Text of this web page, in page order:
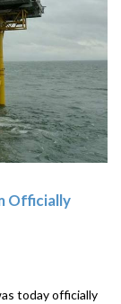
Officially
today officially